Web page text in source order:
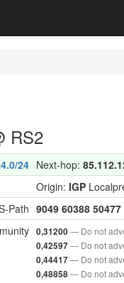
RS2
24 Next-hop:
Origin: IGP
Path 9049 60388 50477
0,31200— Do not
0,42597— Do not
0,44417— Do not
0,48858— Do not